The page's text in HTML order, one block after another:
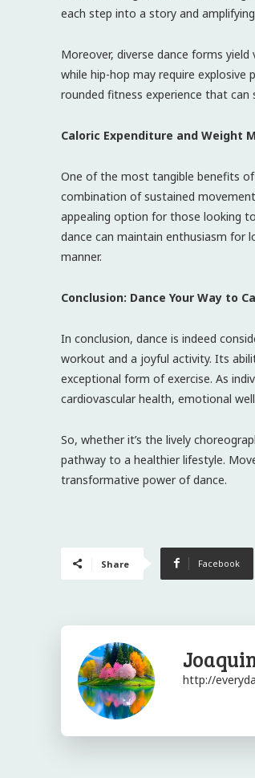
each step into a story and
Moreover, diverse dance forms
while hip-hop may require explosive
rounded fitness experience that
Caloric Expenditure and Weight
One of the most tangible benefits
combination of sustained
appealing option for those looking
dance can maintain enthusiasm for
manner.
Conclusion: Dance Your Way to
In conclusion, dance is indeed
workout and a joyful activity. Its
exceptional form of exercise. As
cardiovascular health, emotional
So, whether it’s the lively
pathway to a healthier lifestyle.
transformative power of dance.
Share Facebook
http://